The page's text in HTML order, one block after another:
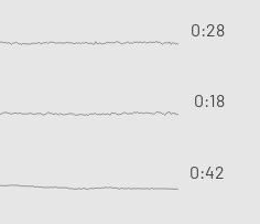
0:28
0:18
0:42